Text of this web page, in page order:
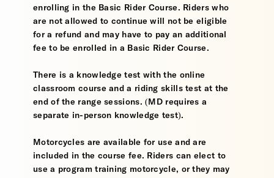
enrolling in the Basic Rider Course. Riders who
are not allowed to continue will not be eligible
for a refund and may have to pay an additional
fee to be enrolled in a Basic Rider Course.
There is a knowledge test with the online
classroom course and a riding skills test at the
end of the range sessions. (MD requires a
separate in-person knowledge test).
Motorcycles are available for use and are
included in the course fee. Riders can elect to
use a program training motorcycle, or they may